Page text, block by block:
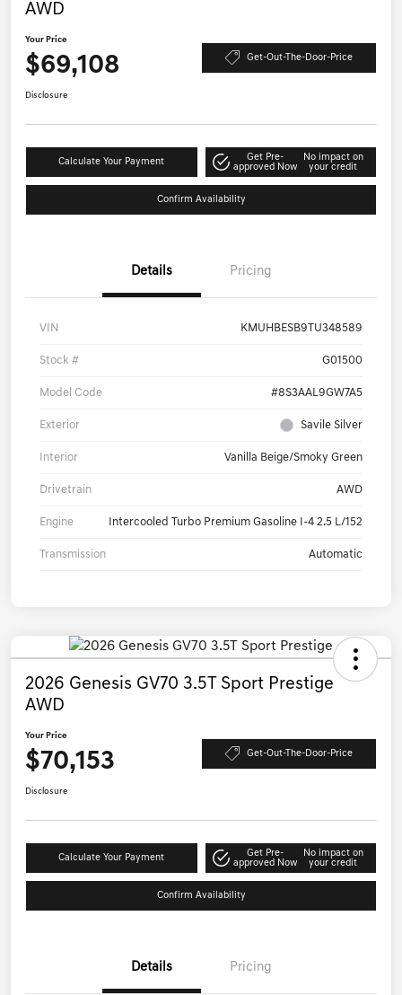
AWD
Your Price
$69,108 Get-Out-The-Door-Price
Disclosure
Calculate Your Payment
Get Pre-
approved Now
No impact on
your credit
Confirm Availability
Details Pricing
VIN KMUHBESB9TU348589
Stock # G01500
Model Code #8S3AAL9GW7A5
Exterior Savile Silver
Interior Vanilla Beige/Smoky Green
Drivetrain AWD
Engine Intercooled Turbo Premium Gasoline I-4 2.5 L/152
Transmission Automatic
2026 Genesis GV70 3.5T Sport Prestige
AWD
Your Price
$70,153 Get-Out-The-Door-Price
Disclosure
Calculate Your Payment
Get Pre-
approved Now
No impact on
your credit
Confirm Availability
Details Pricing